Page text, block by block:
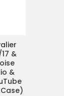
&
&
Case)